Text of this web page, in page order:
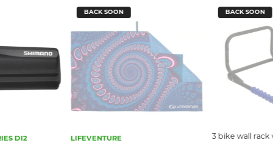
DI2
BACK SOON
LIFEVENTURE
BACK SOON
3 bike wall